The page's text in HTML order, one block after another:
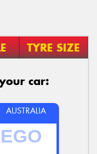
TYRE SIZE
car:
AUSTRALIA